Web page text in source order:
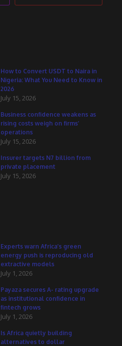
How to Convert USDT to Naira in
Nigeria: What You Need to Know in
2026
July 15, 2026
Business confidence weakens as
rising costs weigh on firms’
operations
July 15, 2026
Insurer targets N7 billion from
private placement
July 15, 2026
Experts warn Africa’s green
energy push is reproducing old
extractive models
July 1, 2026
Payaza secures A- rating upgrade
as institutional confidence in
fintech grows
July 1, 2026
Is Africa quietly building
alternatives to dollar